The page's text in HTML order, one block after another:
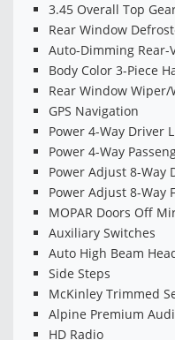
3.45 Overall Top
Rear Window
Auto-Dimming
Body Color 3-Piece
Rear Window Wiper/
GPS Navigation
Power 4-Way Driver
Power 4-Way
Power Adjust 8-Way
Power Adjust 8-Way
MOPAR Doors Off
Auxiliary Switches
Auto High Beam
Side Steps
McKinley Trimmed
Alpine Premium
HD Radio